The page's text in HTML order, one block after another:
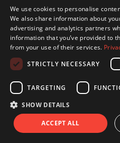
Sam
Raised
We use cookies to personalise
We also share information about
advertising and analytics partners
information that you’ve provided to
from your use of their services.
STRICTLY NECESSARY
TARGETING
SHOW DETAILS
ACCEPT ALL